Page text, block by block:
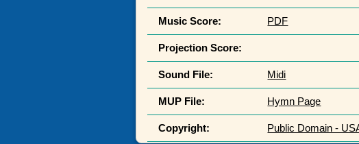
Music Score: PDF
Projection Score:
Sound File: Midi
MUP File: Hymn Page
Copyright: Public Domain -